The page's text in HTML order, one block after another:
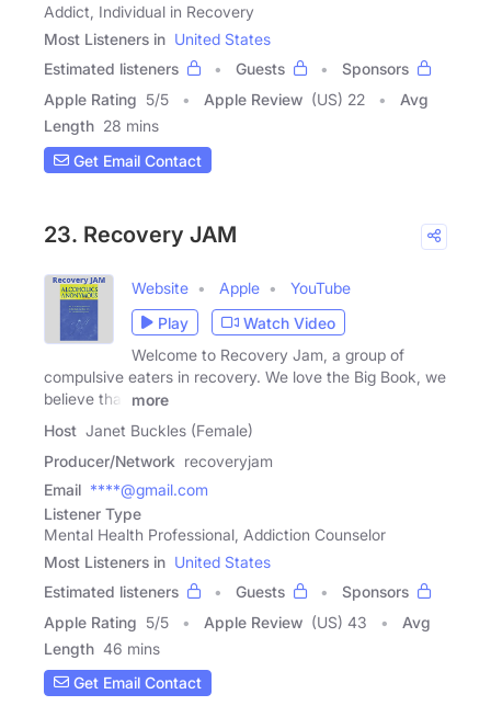
Addict, Individual in Recovery
Most Listeners in United States
Estimated listeners
Guests
Sponsors
Apple Rating 5/5 Apple Review (US) 22
Avg
Length 28 mins
Get Email Contact
23. Recovery JAM
Website Apple
YouTube
Play
Watch Video
Welcome to Recovery Jam, a group of
compulsive eaters in recovery. We love the Big Book, we
believe that
more
Host Janet Buckles (Female)
Producer/Network recoveryjam
Email ****@gmail.com
Listener Type
Mental Health Professional, Addiction Counselor
Most Listeners in United States
Estimated listeners
Guests
Sponsors
Apple Rating 5/5 Apple Review (US) 43
Avg
Length 46 mins
Get Email Contact